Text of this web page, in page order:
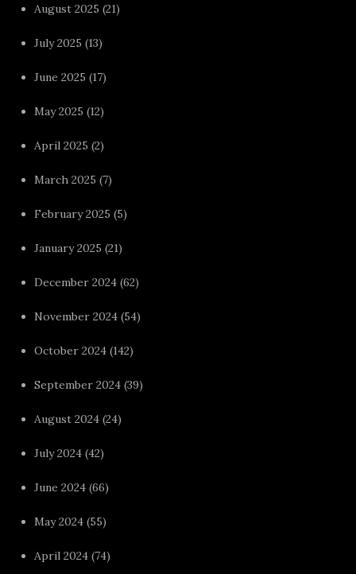
August 2025 (21)
July 2025 (13)
June 2025 (17)
May 2025 (12)
April 2025 (2)
March 2025 (7)
February 2025 (5)
January 2025 (21)
December 2024 (62)
November 2024 (54)
October 2024 (142)
September 2024 (39)
August 2024 (24)
July 2024 (42)
June 2024 (66)
May 2024 (55)
April 2024 (74)